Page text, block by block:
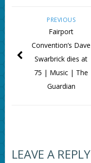
PREVIOUS
Fairport
Convention’s Dave
Swarbrick dies at
75 | Music | The
Guardian
LEAVE A REPLY